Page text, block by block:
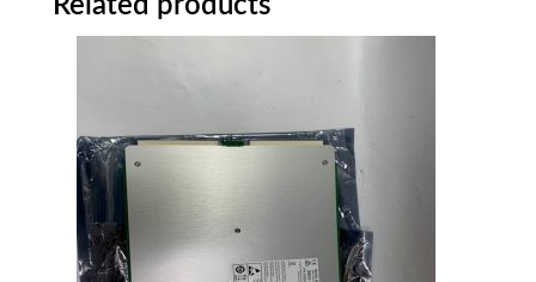
Related products